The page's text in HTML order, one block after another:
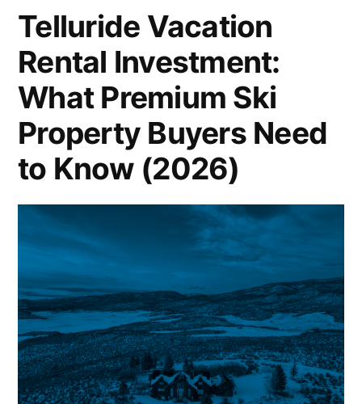
Telluride Vacation
Rental Investment:
What Premium Ski
Property Buyers Need
to Know (2026)